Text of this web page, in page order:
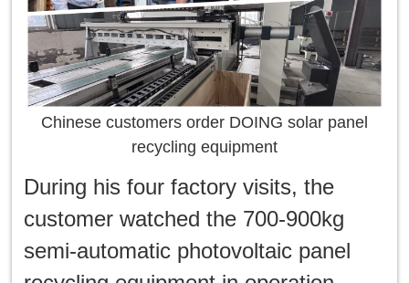
Chinese customers order DOING solar panel
recycling equipment
During his four factory visits, the
customer watched the 700-900kg
semi-automatic photovoltaic panel